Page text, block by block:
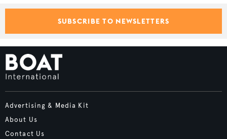
SUBSCRIBE TO NEWSLETTERS
Advertising & Media Kit
About Us
Contact Us